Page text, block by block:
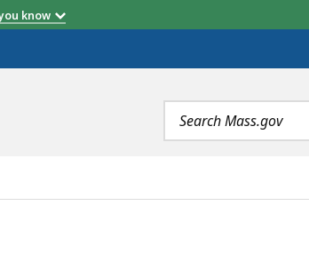
know
Search
terms